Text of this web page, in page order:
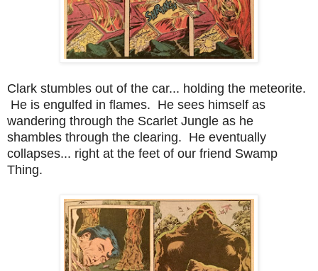
Clark stumbles out of the car... holding the meteorite.
He is engulfed in flames. He sees himself as
wandering through the Scarlet Jungle as he
shambles through the clearing. He eventually
collapses... right at the feet of our friend Swamp
Thing.